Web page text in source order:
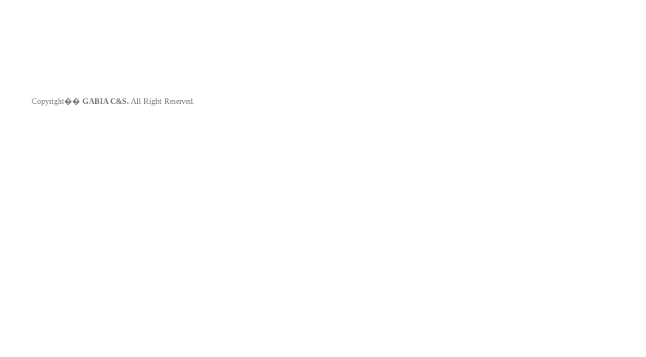
Copyright�� GABIA C&S. All Right Reserved.